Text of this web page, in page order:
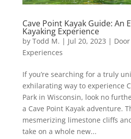
Cave Point Kayak Guide: An
Kayaking Experience
by Todd M. | Jul 20, 2023 |
Experiences
If you’re searching for a truly
exhilarating way to experience
Park in Wisconsin, look no
a Cave Point Kayak adventure.
mesmerizing limestone cliffs
take on a whole new...